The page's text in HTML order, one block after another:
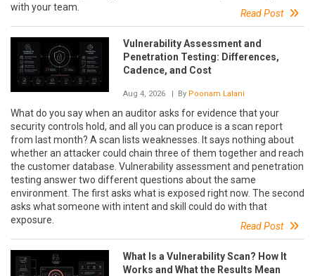
with your team.
Read Post
Vulnerability Assessment and
Penetration Testing: Differences,
Cadence, and Cost
Aug 4, 2026 | By Poonam Lalani
What do you say when an auditor asks for evidence that your
security controls hold, and all you can produce is a scan report
from last month? A scan lists weaknesses. It says nothing about
whether an attacker could chain three of them together and reach
the customer database. Vulnerability assessment and penetration
testing answer two different questions about the same
environment. The first asks what is exposed right now. The second
asks what someone with intent and skill could do with that
exposure.
Read Post
What Is a Vulnerability Scan? How It
Works and What the Results Mean